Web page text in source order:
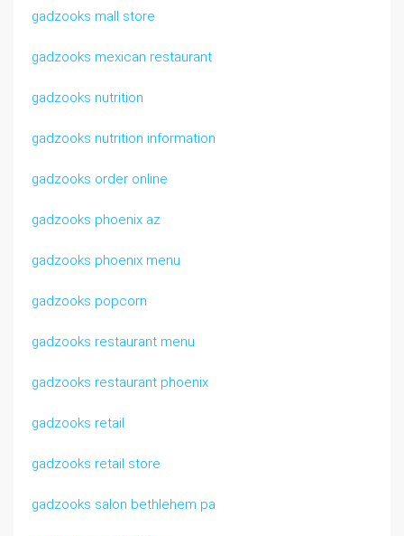
gadzooks mall store
gadzooks mexican restaurant
gadzooks nutrition
gadzooks nutrition information
gadzooks order online
gadzooks phoenix az
gadzooks phoenix menu
gadzooks popcorn
gadzooks restaurant menu
gadzooks restaurant phoenix
gadzooks retail
gadzooks retail store
gadzooks salon bethlehem pa